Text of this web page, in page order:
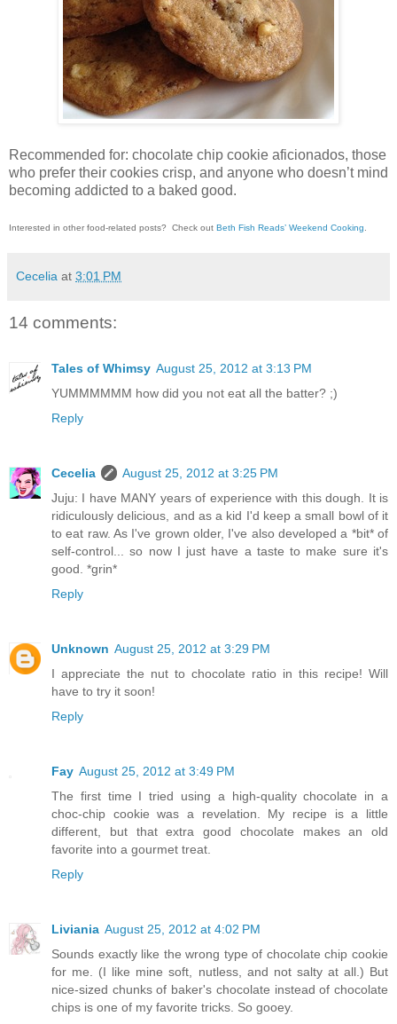
Recommended for: chocolate chip cookie aficionados, those
who prefer their cookies crisp, and anyone who doesn’t mind
becoming addicted to a baked good.
Interested in other food-related posts? Check out Beth Fish Reads’ Weekend Cooking
Cecelia at 3:01 PM
14 comments:
Tales of Whimsy August 25, 2012 at 3:13 PM
YUMMMMMM how did you not eat all the batter? ;)
Reply
Cecelia
August 25, 2012 at 3:25 PM
Juju: I have MANY years of experience with this dough. It is
ridiculously delicious, and as a kid I'd keep a small bowl of it
to eat raw. As I've grown older, I've also developed a *bit* of
self-control... so now I just have a taste to make sure it's
good. *grin*
Reply
Unknown August 25, 2012 at 3:29 PM
I appreciate the nut to chocolate ratio in this recipe! Will
have to try it soon!
Reply
Fay August 25, 2012 at 3:49 PM
The first time I tried using a high-quality chocolate in a
choc-chip cookie was a revelation. My recipe is a little
different, but that extra good chocolate makes an old
favorite into a gourmet treat.
Reply
Liviania August 25, 2012 at 4:02 PM
Sounds exactly like the wrong type of chocolate chip cookie
for me. (I like mine soft, nutless, and not salty at all.) But
nice-sized chunks of baker's chocolate instead of chocolate
chips is one of my favorite tricks. So gooey.